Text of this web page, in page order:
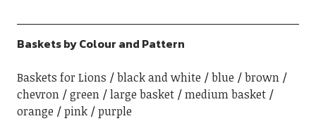
Baskets by Colour and Pattern
Baskets for Lions black and white blue
brown
chevron
green large basket
medium basket
orange
pink purple